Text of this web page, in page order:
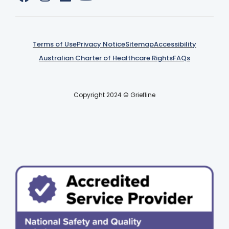
Terms of UsePrivacy NoticeSitemapAccessibility
Australian Charter of Healthcare RightsFAQs
Copyright 2024 © Griefline